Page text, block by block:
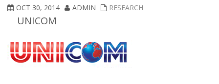
OCT 30, 2014 ADMIN RESEARCH
UNICOM